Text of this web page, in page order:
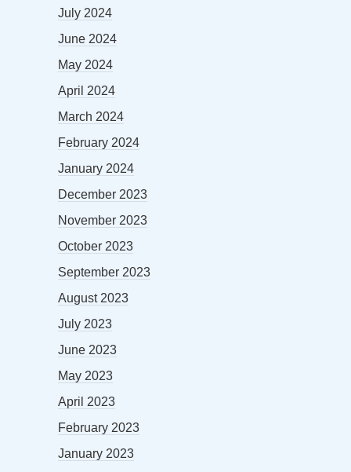
July 2024
June 2024
May 2024
April 2024
March 2024
February 2024
January 2024
December 2023
November 2023
October 2023
September 2023
August 2023
July 2023
June 2023
May 2023
April 2023
February 2023
January 2023